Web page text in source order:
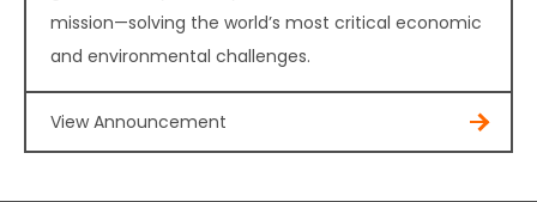
mission—solving the world’s most critical economic
and environmental challenges.
View Announcement